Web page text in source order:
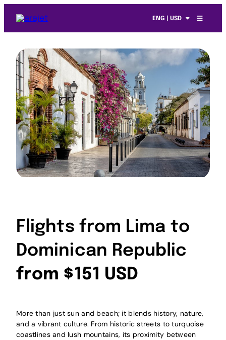
ENG | USD
Flights from Lima to
Dominican Republic
from $151 USD
More than just sun and beach; it blends history, nature,
and a vibrant culture. From historic streets to turquoise
coastlines and lush mountains, its proximity between